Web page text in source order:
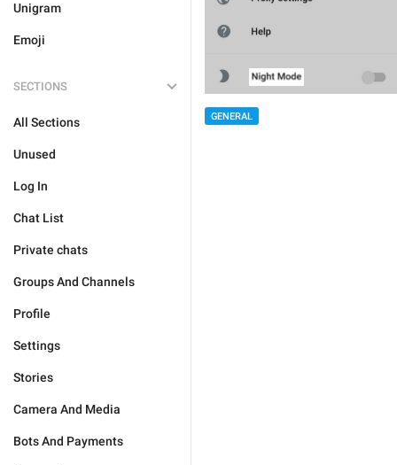
Unigram
Emoji
SECTIONS
All Sections
Unused
Log In
Chat List
Private chats
Groups And Channels
Profile
Settings
Stories
Camera And Media
Bots And Payments
GENERAL